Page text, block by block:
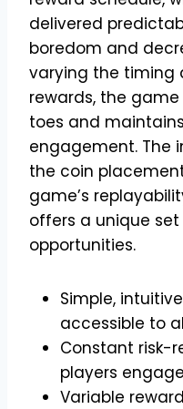
delivered
boredom and
varying the timing
rewards, the
toes and
engagement. The
the coin
game’s
offers a unique
opportunities.
Simple,
accessible to
Constant risk-
players
Variable